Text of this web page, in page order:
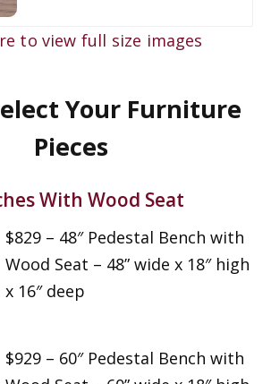
to view full size images
Your Furniture
Pieces
With Wood Seat
$829 – 48″ Pedestal Bench with
Wood Seat – 48” wide x 18″ high
x 16″ deep
$929 – 60″ Pedestal Bench with